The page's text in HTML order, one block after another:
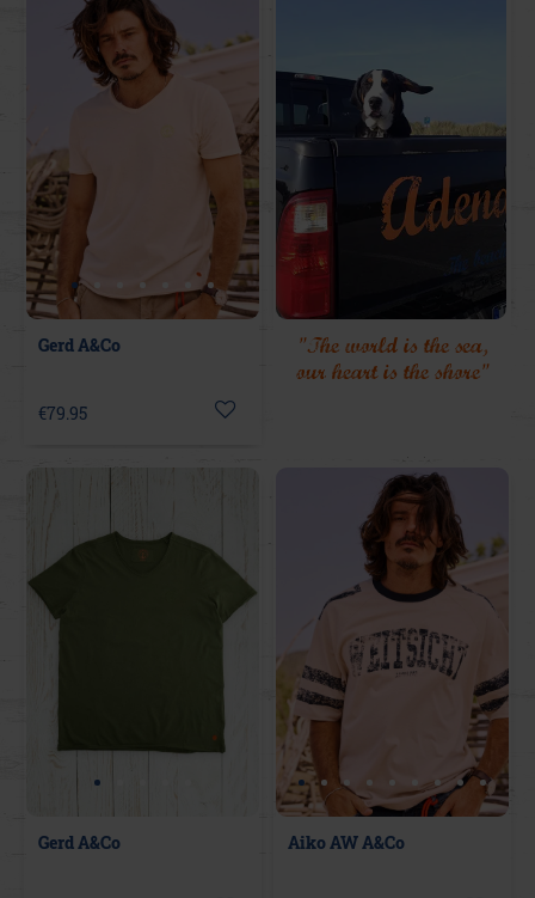
Gerd A&Co
€79.95
"The world is the sea,
our heart is the shore"
Gerd A&Co Aiko AW A&Co